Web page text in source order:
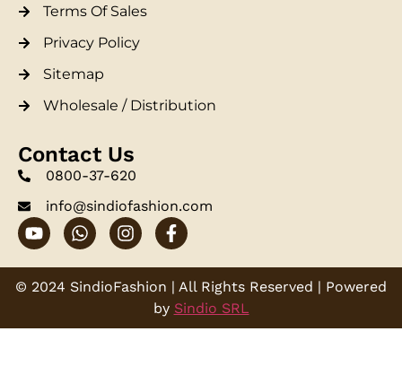
Terms Of Sales
Privacy Policy
Sitemap
Wholesale / Distribution
Contact Us
0800-37-620
info@sindiofashion.com
© 2024 SindioFashion | All Rights Reserved | Powered
by Sindio SRL